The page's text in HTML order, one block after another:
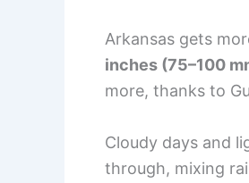
Arkansas gets
inches (75–100
more, thanks to
Cloudy days and
through, mixing